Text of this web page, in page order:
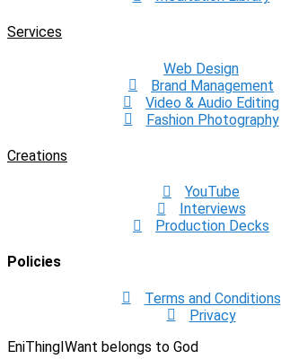
Services
Web Design
Brand Management
Video & Audio Editing
Fashion Photography
Creations
YouTube
Interviews
Production Decks
Policies
Terms and Conditions
Privacy
EniThingIWant belongs to God